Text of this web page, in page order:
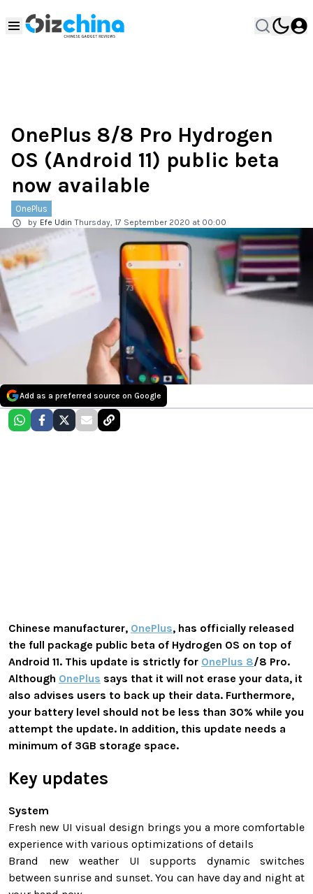
OnePlus 8/8 Pro Hydrogen
OS (Android 11) public beta
now available
OnePlus
by Efe Udin Thursday, 17 September 2020 at 00:00
Add as a preferred source on Google
Chinese manufacturer, OnePlus, has officially released
the full package public beta of Hydrogen OS on top of
Android 11. This update is strictly for OnePlus 8/8 Pro.
Although OnePlus says that it will not erase your data, it
also advises users to back up their data. Furthermore,
your battery level should not be less than 30% while you
attempt the update. In addition, this update needs a
minimum of 3GB storage space.
Key updates
System
Fresh new UI visual design brings you a more comfortable
experience with various optimizations of details
Brand new weather UI supports dynamic switches
between sunrise and sunset. You can have day and night at